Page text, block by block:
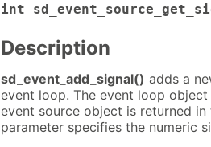
int
Description
sd_event_add_signal() adds a
event loop. The event loop
event source object is returned in
parameter specifies the numeric